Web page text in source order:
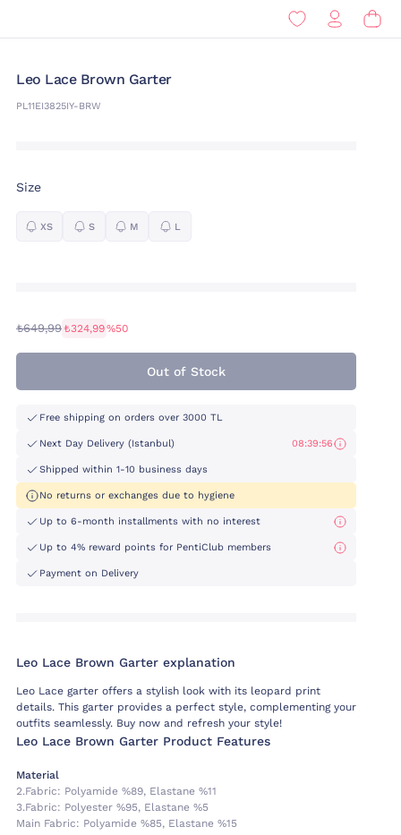
Leo Lace Brown Garter
PL11EI3825IY-BRW
Size
XS S M L
₺649,99 ₺324,99%50
Out of Stock
Free shipping on orders over 3000 TL
Next Day Delivery (Istanbul) 08:39:55
Shipped within 1-10 business days
No returns or exchanges due to hygiene
Up to 6-month installments with no interest
Up to 4% reward points for PentiClub members
Payment on Delivery
Leo Lace Brown Garter explanation
Leo Lace garter offers a stylish look with its leopard print
details. This garter provides a perfect style, complementing your
outfits seamlessly. Buy now and refresh your style!
Leo Lace Brown Garter Product Features
Material
2.fabric: Polyamide %89, Elastane %11
3.fabric: Polyester %95, Elastane %5
Main Fabric: Polyamide %85, Elastane %15